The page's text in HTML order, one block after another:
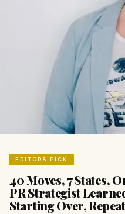
EDITORS PICK
40 Moves, 7 States,
PR Strategist
Starting Over,